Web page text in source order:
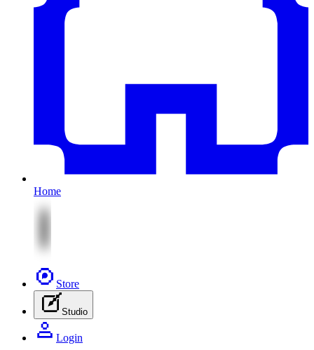
Home
Store
Studio
Login